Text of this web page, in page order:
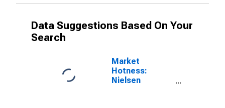
Data Suggestions Based On Your
Search
Market
Hotness:
Nielsen